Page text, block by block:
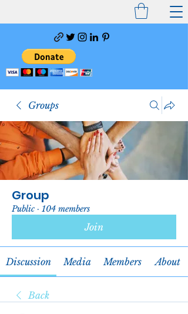
Groups
Group
Public · 104 members
Join
Discussion Media Members About
Back